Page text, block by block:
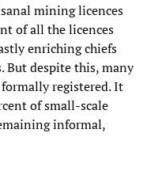
mining licences
of all the licences
enriching chiefs
But despite this, many
registered. It
of small-scale
informal,